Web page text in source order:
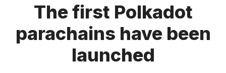
The first Polkadot
parachains have been
launched